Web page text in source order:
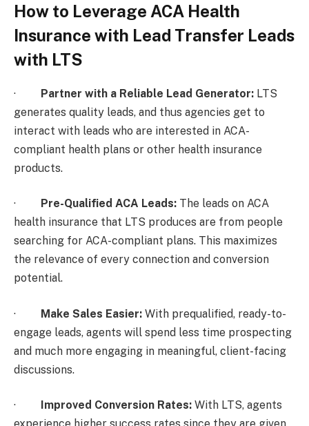
How to Leverage ACA Health
Insurance with Lead Transfer Leads
with LTS
· Partner with a Reliable Lead Generator: LTS
generates quality leads, and thus agencies get to
interact with leads who are interested in ACA-
compliant health plans or other health insurance
products.
· Pre-Qualified ACA Leads: The leads on ACA
health insurance that LTS produces are from people
searching for ACA-compliant plans. This maximizes
the relevance of every connection and conversion
potential.
· Make Sales Easier: With prequalified, ready-to-
engage leads, agents will spend less time prospecting
and much more engaging in meaningful, client-facing
discussions.
· Improved Conversion Rates: With LTS, agents